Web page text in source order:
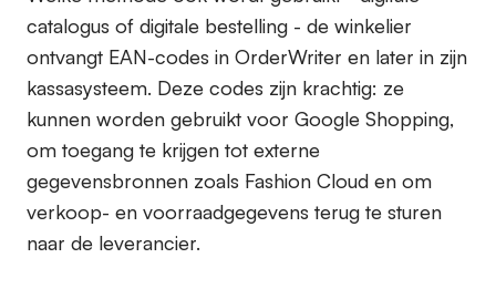
catalogus of digitale bestelling - de winkelier
ontvangt EAN-codes in OrderWriter en later in zijn
kassasysteem. Deze codes zijn krachtig: ze
kunnen worden gebruikt voor Google Shopping,
om toegang te krijgen tot externe
gegevensbronnen zoals Fashion Cloud en om
verkoop- en voorraadgegevens terug te sturen
naar de leverancier.